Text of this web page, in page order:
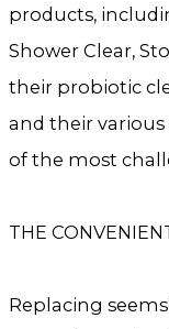
products,
Shower Clear,
their probiotic
and their various
of the most
THE
Replacing